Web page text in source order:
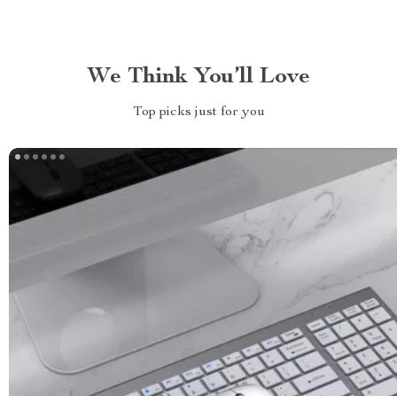
We Think You’ll Love
Top picks just for you